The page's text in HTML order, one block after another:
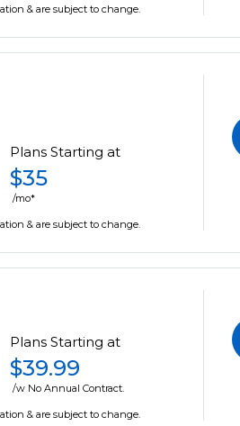
& are subject to change.
Plans Starting at
$35
/mo*
& are subject to change.
Plans Starting at
$39.99
/w No Annual Contract.
& are subject to change.